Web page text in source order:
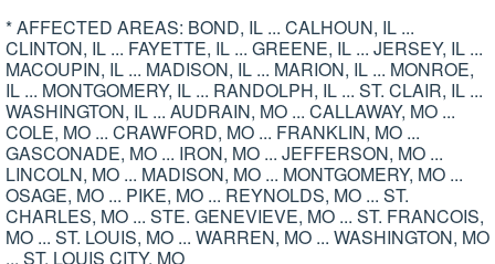
* AFFECTED AREAS: BOND, IL ... CALHOUN, IL ...
CLINTON, IL ... FAYETTE, IL ... GREENE, IL ... JERSEY, IL ...
MACOUPIN, IL ... MADISON, IL ... MARION, IL ... MONROE,
IL ... MONTGOMERY, IL ... RANDOLPH, IL ... ST. CLAIR, IL ...
WASHINGTON, IL ... AUDRAIN, MO ... CALLAWAY, MO ...
COLE, MO ... CRAWFORD, MO ... FRANKLIN, MO ...
GASCONADE, MO ... IRON, MO ... JEFFERSON, MO ...
LINCOLN, MO ... MADISON, MO ... MONTGOMERY, MO ...
OSAGE, MO ... PIKE, MO ... REYNOLDS, MO ... ST.
CHARLES, MO ... STE. GENEVIEVE, MO ... ST. FRANCOIS,
MO ... ST. LOUIS, MO ... WARREN, MO ... WASHINGTON, MO
... ST. LOUIS CITY, MO